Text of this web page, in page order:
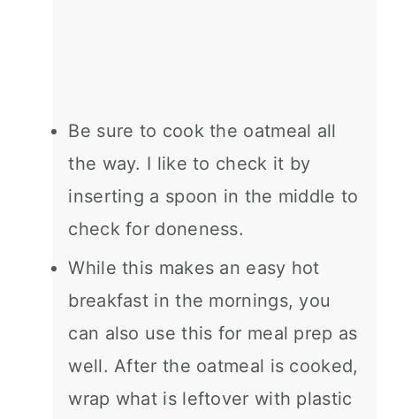
Be sure to cook the oatmeal all
the way. I like to check it by
inserting a spoon in the middle to
check for doneness.
While this makes an easy hot
breakfast in the mornings, you
can also use this for meal prep as
well. After the oatmeal is cooked,
wrap what is leftover with plastic